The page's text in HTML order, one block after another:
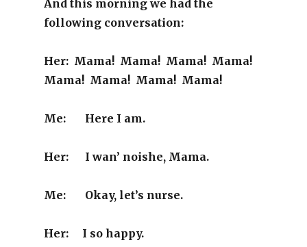
And this morning we had the
following conversation:
Her: Mama! Mama! Mama! Mama!
Mama! Mama! Mama! Mama!
Me: Here I am.
Her: I wan’ noishe, Mama.
Me: Okay, let’s nurse.
Her: I so happy.